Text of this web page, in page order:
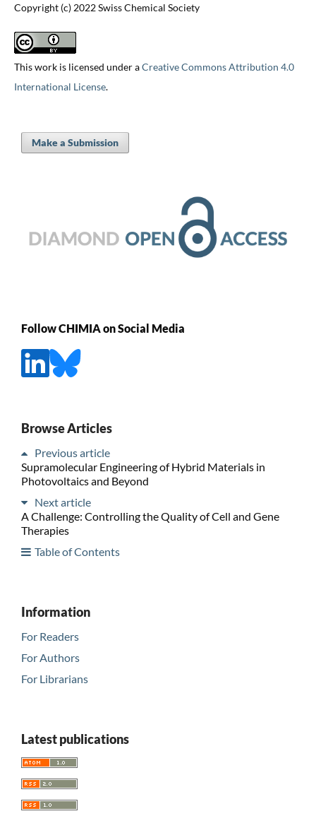
Copyright (c) 2022 Swiss Chemical Society
This work is licensed under aCreative Commons Attribution 4.0
International License.
Make a Submission
Follow CHIMIA on Social Media
Browse Articles
Previous article
Supramolecular Engineering of Hybrid Materials in
Photovoltaics and Beyond
Next article
A Challenge: Controlling the Quality of Cell and Gene
Therapies
Table of Contents
Information
For Readers
For Authors
For Librarians
Latest publications